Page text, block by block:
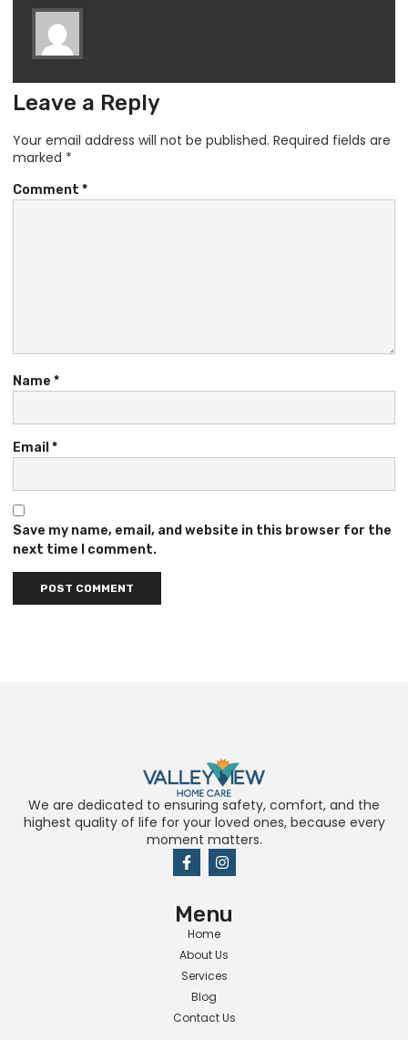
Leave a Reply
Your email address will not be published. Required fields are
marked *
Comment *
Name *
Email *
Save my name, email, and website in this browser for the
next time I comment.
We are dedicated to ensuring safety, comfort, and the
highest quality of life for your loved ones, because every
moment matters.
Menu
Home
About Us
Services
Blog
Contact Us